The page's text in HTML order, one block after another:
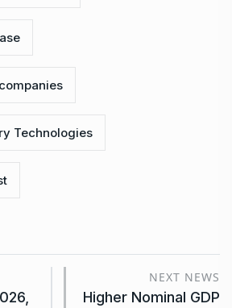
Technologies
NEXT NEWS
Higher Nominal GDP